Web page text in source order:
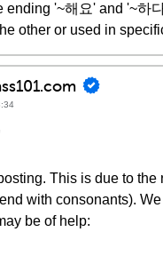
ending '~해요' and '~하
other or used in
This is due to the
with consonants).
be of help: